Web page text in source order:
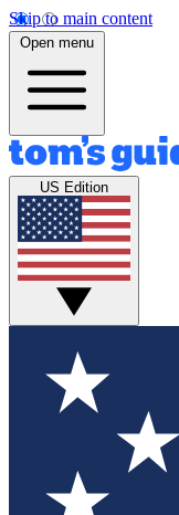
Skip to main content
Open menu
US Edition